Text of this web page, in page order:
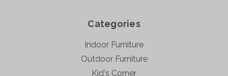
Categories
Indoor Furniture
Outdoor Furniture
Kid's Corner